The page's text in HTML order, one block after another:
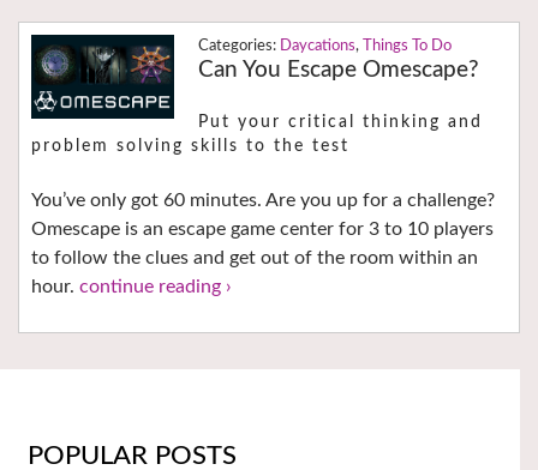
Daycations, Things To Do
Can You Escape Omescape?
Put your critical thinking and
problem solving skills to the test
You’ve only got 60 minutes. Are you up for a challenge?
Omescape is an escape game center for 3 to 10 players
to follow the clues and get out of the room within an
hour. continue reading ›
POPULAR POSTS